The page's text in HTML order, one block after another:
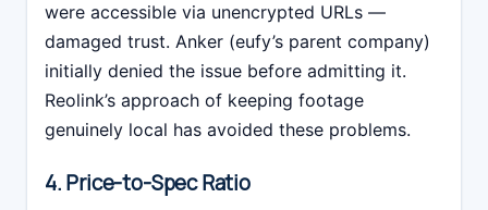
were accessible via unencrypted URLs —
damaged trust. Anker (eufy’s parent company)
initially denied the issue before admitting it.
Reolink’s approach of keeping footage
genuinely local has avoided these problems.
4. Price-to-Spec Ratio